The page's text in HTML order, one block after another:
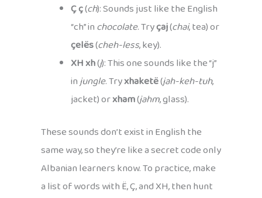
Ç ç(ch): Sounds just like the English
“ch” inchocolate. Tryçaj(chai, tea) or
çelës(cheh-less, key).
XH xh(j): This one sounds like the “j”
injungle. Tryxhaketë(jah-keh-tuh,
jacket) orxham(jahm, glass).
These sounds don’t exist in English the
same way, so they’re like a secret code only
Albanian learners know. To practice, make
a list of words with Ë, Ç, and XH, then hunt